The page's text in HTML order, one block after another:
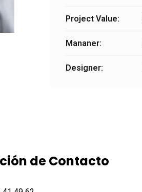
Project Value:
Mananer:
Designer:
de Contacto